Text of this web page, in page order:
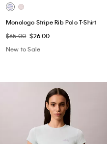
Monologo Stripe Rib Polo T-Shirt
$65.00 $26.00
New to Sale